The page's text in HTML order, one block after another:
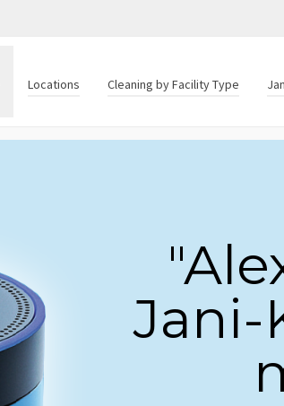
Locations Cleaning by Facility Type
Jani-